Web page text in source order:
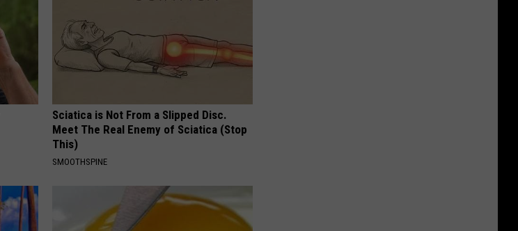
Sciatica is Not From a Slipped Disc.
Meet The Real Enemy of Sciatica (Stop
This)
SMOOTHSPINE